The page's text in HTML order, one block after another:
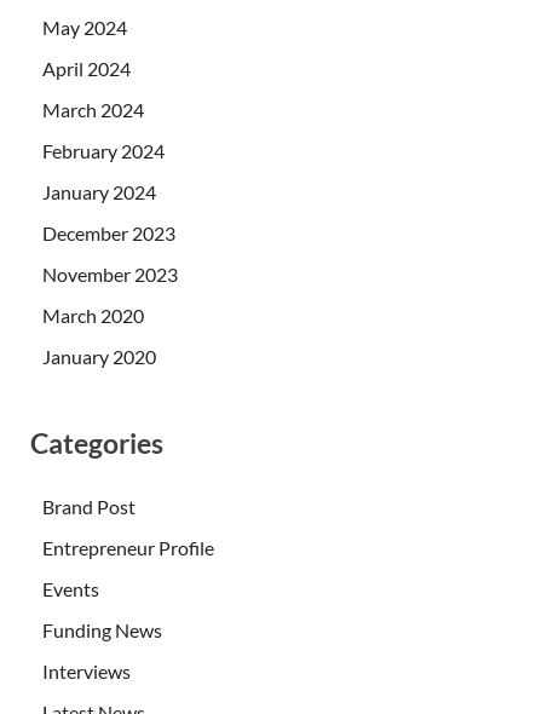
May 2024
April 2024
March 2024
February 2024
January 2024
December 2023
November 2023
March 2020
January 2020
Categories
Brand Post
Entrepreneur Profile
Events
Funding News
Interviews